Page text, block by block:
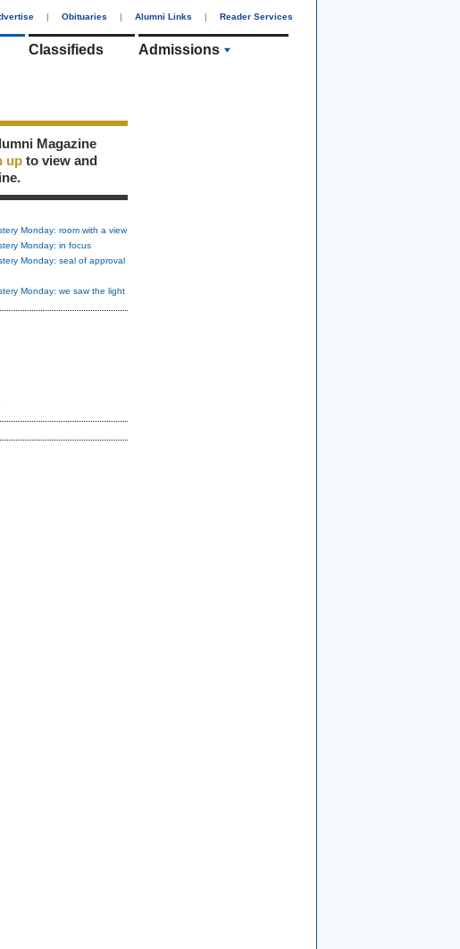
| Obituaries | Alumni Links | Reader Services
Classifieds Admissions
Magazine
up to view and
Monday: room with a view
Monday: in focus
Monday: seal of approval
Monday: we saw the light